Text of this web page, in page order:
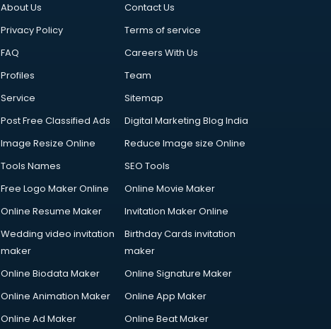
About Us
Contact Us
Privacy Policy
Terms of service
FAQ
Careers With Us
Profiles
Team
Service
Sitemap
Post Free Classified Ads
Digital Marketing Blog India
Image Resize Online
Reduce Image size Online
Tools Names
SEO Tools
Free Logo Maker Online
Online Movie Maker
Online Resume Maker
Invitation Maker Online
Wedding video invitation
maker
Birthday Cards invitation
maker
Online Biodata Maker
Online Signature Maker
Online Animation Maker
Online App Maker
Online Ad Maker
Online Beat Maker